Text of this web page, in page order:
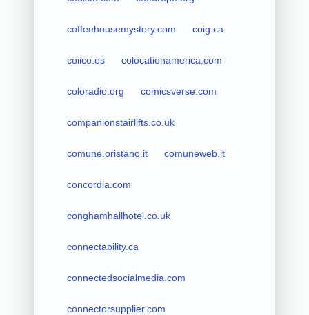
coffeehousemystery.com coig.ca
coiico.es colocationamerica.com
coloradio.org comicsverse.com
companionstairlifts.co.uk
comune.oristano.it comuneweb.it
concordia.com
conghamhallhotel.co.uk
connectability.ca
connectedsocialmedia.com
connectorsupplier.com